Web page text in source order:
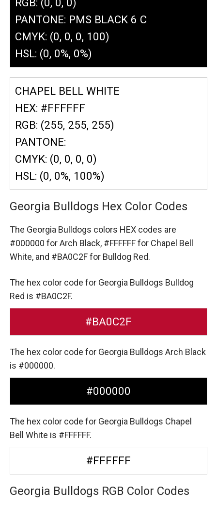
PANTONE: PMS BLACK 6 C
CMYK: (0, 0, 0, 100)
HSL: (0, 0%, 0%)
CHAPEL BELL WHITE
HEX: #FFFFFF
RGB: (255, 255, 255)
PANTONE:
CMYK: (0, 0, 0, 0)
HSL: (0, 0%, 100%)
Georgia Bulldogs Hex Color Codes
The Georgia Bulldogs colors HEX codes are
#000000 for Arch Black, #FFFFFF for Chapel Bell
White, and #BA0C2F for Bulldog Red.
The hex color code for Georgia Bulldogs Bulldog
Red is #BA0C2F.
#BA0C2F
The hex color code for Georgia Bulldogs Arch Black
is #000000.
#000000
The hex color code for Georgia Bulldogs Chapel
Bell White is #FFFFFF.
#FFFFFF
Georgia Bulldogs RGB Color Codes